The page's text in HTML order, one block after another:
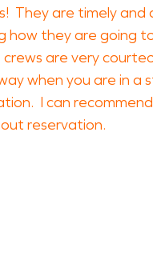
They are timely and
how they are going
are very
when you are in a
I can
reservation.